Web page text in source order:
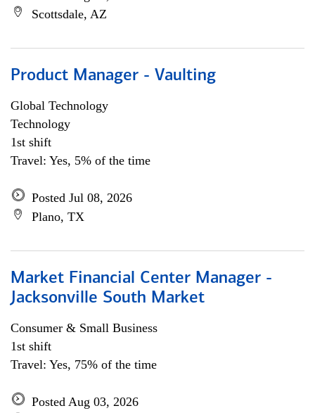
Scottsdale, AZ
Product Manager - Vaulting
Global Technology
Technology
1st shift
Travel: Yes, 5% of the time
Posted Jul 08, 2026
Plano, TX
Market Financial Center Manager -
Jacksonville South Market
Consumer & Small Business
1st shift
Travel: Yes, 75% of the time
Posted Aug 03, 2026